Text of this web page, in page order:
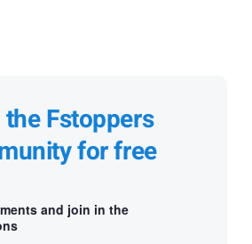
Fstoppers
for free
and join in the